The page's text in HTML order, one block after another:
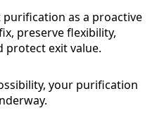
as a proactive
preserve flexibility,
protect exit value.
your purification